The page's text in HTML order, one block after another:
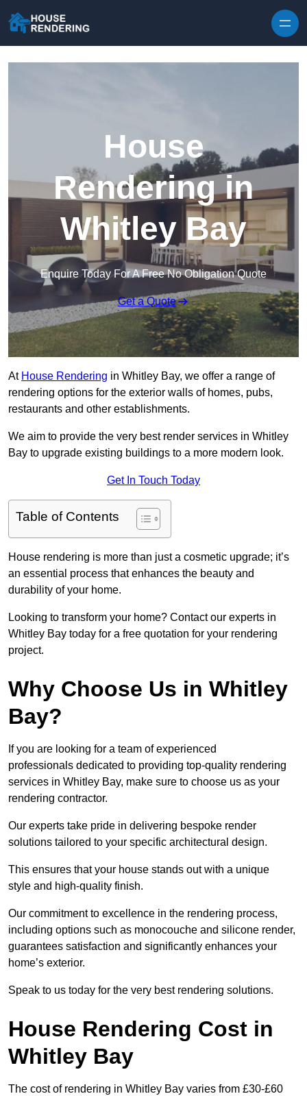
House
Rendering in
Whitley Bay
Enquire Today For A Free No Obligation Quote
Get a Quote
At House Rendering in Whitley Bay, we offer a range of
rendering options for the exterior walls of homes, pubs,
restaurants and other establishments.
We aim to provide the very best render services in Whitley
Bay to upgrade existing buildings to a more modern look.
Get In Touch Today
Table of Contents
House rendering is more than just a cosmetic upgrade; it’s
an essential process that enhances the beauty and
durability of your home.
Looking to transform your home? Contact our experts in
Whitley Bay today for a free quotation for your rendering
project.
Why Choose Us in Whitley
Bay?
If you are looking for a team of experienced
professionals dedicated to providing top-quality rendering
services in Whitley Bay, make sure to choose us as your
rendering contractor.
Our experts take pride in delivering bespoke render
solutions tailored to your specific architectural design.
This ensures that your house stands out with a unique
style and high-quality finish.
Our commitment to excellence in the rendering process,
including options such as monocouche and silicone render,
guarantees satisfaction and significantly enhances your
home’s exterior.
Speak to us today for the very best rendering solutions.
House Rendering Cost in
Whitley Bay
The cost of rendering in Whitley Bay varies from £30-£60